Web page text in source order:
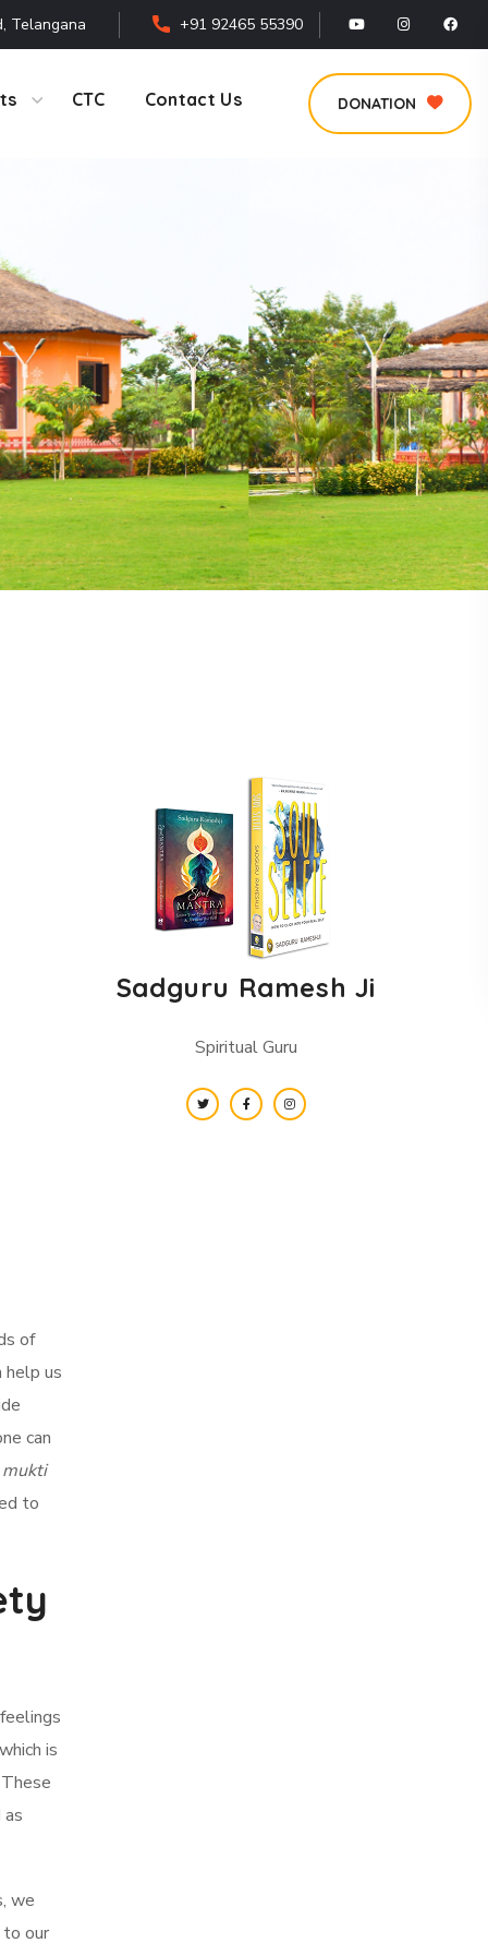
Telangana +91 92465 55390
CTC Contact Us DONATION
of
us
can
mukti
to
is
we
our
Sadguru Ramesh Ji
Spiritual Guru